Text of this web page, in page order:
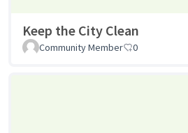
Keep the City Clean
Community Member 0